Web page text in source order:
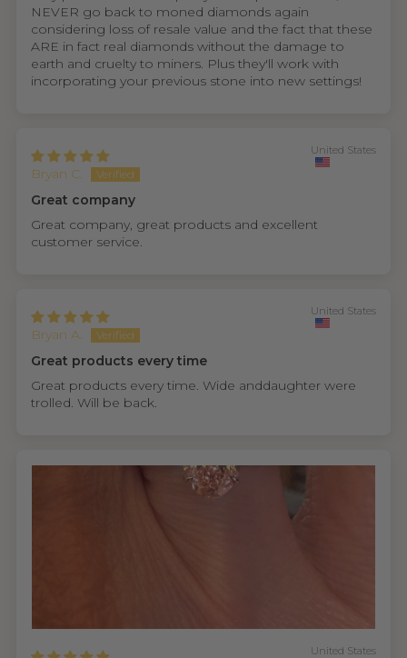
NEVER go back to moned diamonds again
considering loss of resale value and the fact that these
ARE in fact real diamonds without the damage to
earth and cruelty to miners. Plus they'll work with
incorporating your previous stone into new settings!
Bryan C.
United States
Great company
Great company, great products and excellent
customer service.
Bryan A.
United States
Great products every time
Great products every time. Wide anddaughter were
trolled. Will be back.
United States